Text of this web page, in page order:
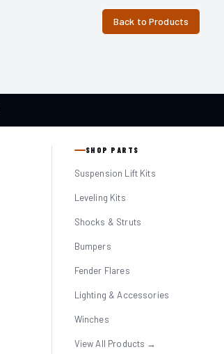
Back to Products
SHOP PARTS
Suspension Lift Kits
Leveling Kits
Shocks & Struts
Bumpers
Fender Flares
Lighting & Accessories
Winches
View All Products →